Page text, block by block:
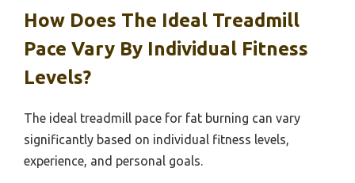
How Does The Ideal Treadmill
Pace Vary By Individual Fitness
Levels?
The ideal treadmill pace for fat burning can vary
significantly based on individual fitness levels,
experience, and personal goals.